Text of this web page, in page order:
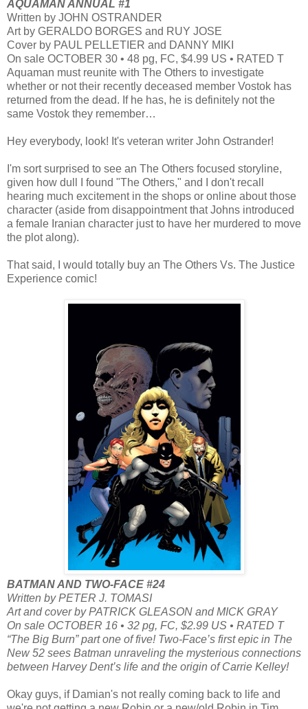
AQUAMAN ANNUAL #1
Written by JOHN OSTRANDER
Art by GERALDO BORGES and RUY JOSE
Cover by PAUL PELLETIER and DANNY MIKI
On sale OCTOBER 30 • 48 pg, FC, $4.99 US • RATED T
Aquaman must reunite with The Others to investigate
whether or not their recently deceased member Vostok has
returned from the dead. If he has, he is definitely not the
same Vostok they remember…
Hey everybody, look! It's veteran writer John Ostrander!
I'm sort surprised to see an The Others focused storyline,
given how dull I found "The Others," and I don't recall
hearing much excitement in the shops or online about those
character (aside from disappointment that Johns introduced
a female Iranian character just to have her murdered to move
the plot along).
That said, I would totally buy an The Others Vs. The Justice
Experience comic!
BATMAN AND TWO-FACE #24
Written by PETER J. TOMASI
Art and cover by PATRICK GLEASON and MICK GRAY
On sale OCTOBER 16 • 32 pg, FC, $2.99 US • RATED T
“The Big Burn” part one of five! Two-Face’s first epic in The
New 52 sees Batman unraveling the mysterious connections
between Harvey Dent’s life and the origin of Carrie Kelley!
Okay guys, if Damian's not really coming back to life and